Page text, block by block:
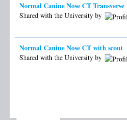
Normal Canine Nose CT Transverse
Shared with the University by
Normal Canine Nose CT with scout
Shared with the University by